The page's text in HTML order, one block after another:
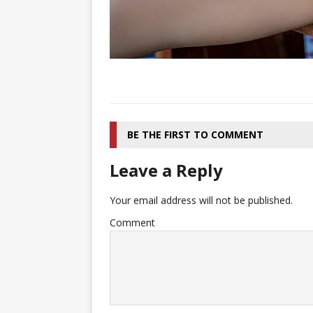
BE THE FIRST TO COMMENT
Leave a Reply
Your email address will not be published.
Comment